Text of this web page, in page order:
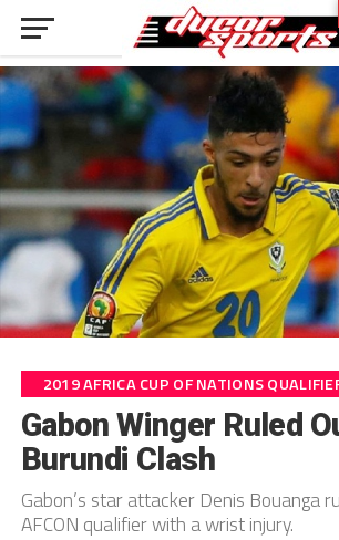
2019 AFRICA CUP OF NATIONS
Gabon Winger Ruled
Burundi Clash
Gabon’s star attacker Denis Bouanga
AFCON qualifier with a wrist injury.